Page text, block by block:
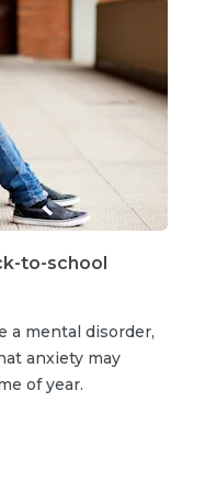
to-school
a mental disorder,
anxiety may
of year.